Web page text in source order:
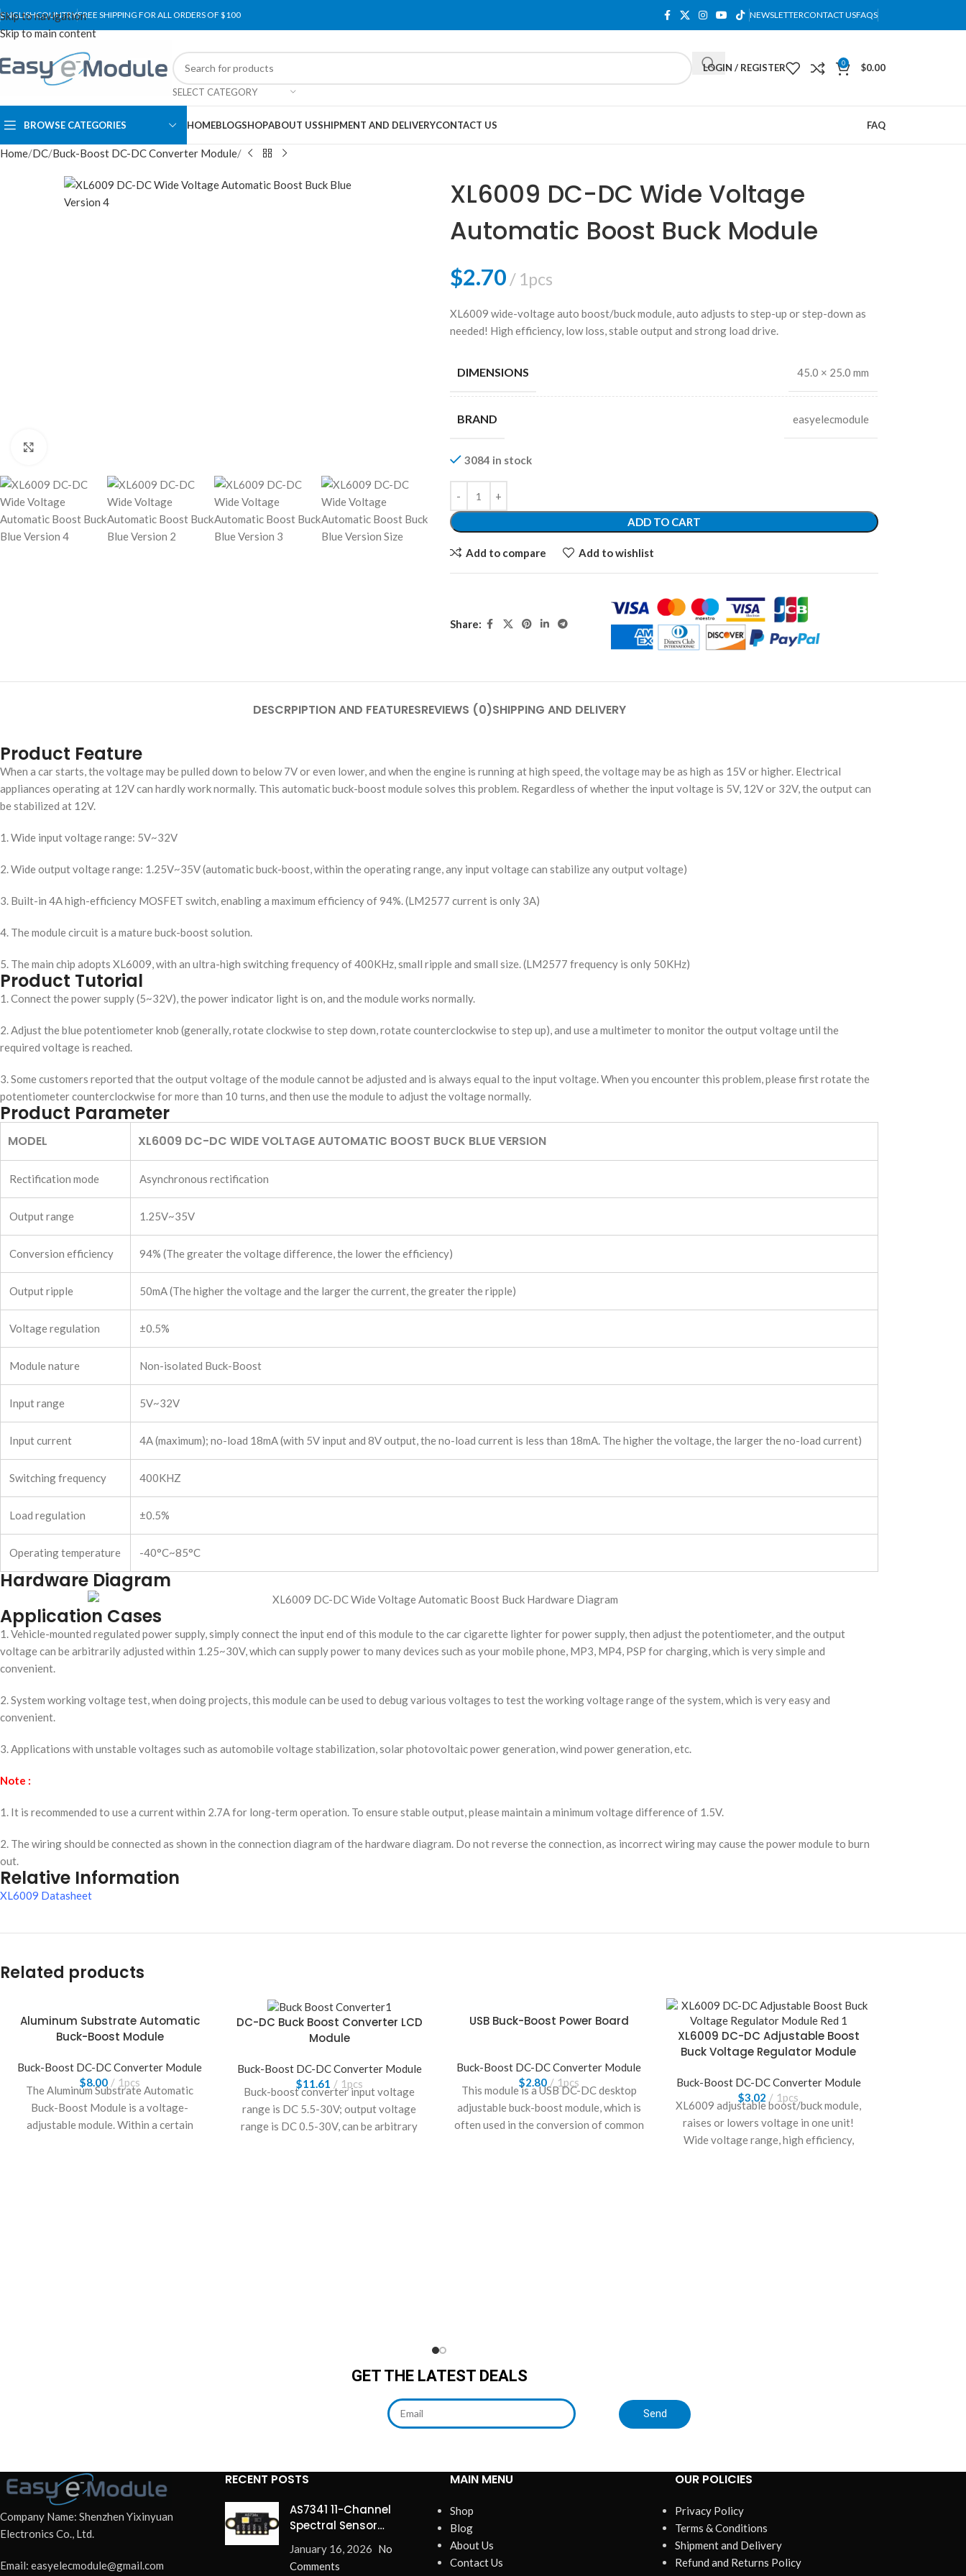
Skip to navigation
Skip to main content
ENGLISHCOUNTRYFREE SHIPPING FOR ALL ORDERS OF $100 NEWSLETTERCONTACT USFAQS
SELECT CATEGORY
LOGIN / REGISTER 0 $0.00
BROWSE CATEGORIES HOMEBLOGSHOPABOUT USSHIPMENT AND DELIVERYCONTACT US FAQ
Home DC Buck-Boost DC-DC Converter Module
XL6009 DC-DC Wide Voltage
Automatic Boost Buck Module
$2.70 1pcs
XL6009 wide-voltage auto boost/buck module, auto adjusts to step-up or step-down as
needed! High efficiency, low loss, stable output and strong load drive.
DIMENSIONS 45.0 × 25.0 mm
BRAND easyelecmodule
3084 in stock
ADD TO CART
Add to compare Add to wishlist
Share:
DESCRPIPTION AND FEATURESREVIEWS (0)SHIPPING AND DELIVERY
Product Feature
When a car starts, the voltage may be pulled down to below 7V or even lower, and when the engine is running at high speed, the voltage may be as high as 15V or higher. Electrical
appliances operating at 12V can hardly work normally. This automatic buck-boost module solves this problem. Regardless of whether the input voltage is 5V, 12V or 32V, the output can
be stabilized at 12V.
1. Wide input voltage range: 5V~32V
2. Wide output voltage range: 1.25V~35V (automatic buck-boost, within the operating range, any input voltage can stabilize any output voltage)
3. Built-in 4A high-efficiency MOSFET switch, enabling a maximum efficiency of 94%. (LM2577 current is only 3A)
4. The module circuit is a mature buck-boost solution.
5. The main chip adopts XL6009, with an ultra-high switching frequency of 400KHz, small ripple and small size. (LM2577 frequency is only 50KHz)
Product Tutorial
1. Connect the power supply (5~32V), the power indicator light is on, and the module works normally.
2. Adjust the blue potentiometer knob (generally, rotate clockwise to step down, rotate counterclockwise to step up), and use a multimeter to monitor the output voltage until the
required voltage is reached.
3. Some customers reported that the output voltage of the module cannot be adjusted and is always equal to the input voltage. When you encounter this problem, please first rotate the
potentiometer counterclockwise for more than 10 turns, and then use the module to adjust the voltage normally.
Product Parameter
MODEL XL6009 DC-DC WIDE VOLTAGE AUTOMATIC BOOST BUCK BLUE VERSION
Rectification mode Asynchronous rectification
Output range 1.25V~35V
Conversion efficiency 94% (The greater the voltage difference, the lower the efficiency)
Output ripple 50mA (The higher the voltage and the larger the current, the greater the ripple)
Voltage regulation ±0.5%
Module nature Non-isolated Buck-Boost
Input range 5V~32V
Input current 4A (maximum); no-load 18mA (with 5V input and 8V output, the no-load current is less than 18mA. The higher the voltage, the larger the no-load current)
Switching frequency 400KHZ
Load regulation ±0.5%
Operating temperature -40°C~85°C
Hardware Diagram
Application Cases
1. Vehicle-mounted regulated power supply, simply connect the input end of this module to the car cigarette lighter for power supply, then adjust the potentiometer, and the output
voltage can be arbitrarily adjusted within 1.25~30V, which can supply power to many devices such as your mobile phone, MP3, MP4, PSP for charging, which is very simple and
convenient.
2. System working voltage test, when doing projects, this module can be used to debug various voltages to test the working voltage range of the system, which is very easy and
convenient.
3. Applications with unstable voltages such as automobile voltage stabilization, solar photovoltaic power generation, wind power generation, etc.
Note :
1. It is recommended to use a current within 2.7A for long-term operation. To ensure stable output, please maintain a minimum voltage difference of 1.5V.
2. The wiring should be connected as shown in the connection diagram of the hardware diagram. Do not reverse the connection, as incorrect wiring may cause the power module to burn
out.
Relative Information
XL6009 Datasheet
Related products
Aluminum Substrate Automatic
Buck-Boost Module
Buck-Boost DC-DC Converter Module
$8.00 1pcs
The Aluminum Substrate Automatic
Buck-Boost Module is a voltage-
adjustable module. Within a certain
DC-DC Buck Boost Converter LCD
Module
Buck-Boost DC-DC Converter Module
$11.61 1pcs
Buck-boost converter input voltage
range is DC 5.5-30V; output voltage
range is DC 0.5-30V, can be arbitrary
USB Buck-Boost Power Board
Buck-Boost DC-DC Converter Module
$2.80 1pcs
This module is a USB DC-DC desktop
adjustable buck-boost module, which is
often used in the conversion of common
XL6009 DC-DC Adjustable Boost
Buck Voltage Regulator Module
Buck-Boost DC-DC Converter Module
$3.02 1pcs
XL6009 adjustable boost/buck module,
raises or lowers voltage in one unit!
Wide voltage range, high efficiency,
GET THE LATEST DEALS
Send
Company Name: Shenzhen Yixinyuan
Electronics Co., Ltd.
Email: easyelecmodule@gmail.com
RECENT POSTS
AS7341 11-Channel
Spectral Sensor
January 16, 2026 No
Comments
MAIN MENU
Shop
Blog
About Us
Contact Us
OUR POLICIES
Privacy Policy
Terms & Conditions
Shipment and Delivery
Refund and Returns Policy